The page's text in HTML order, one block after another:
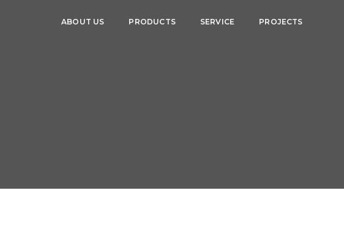
ABOUT US PRODUCTS SERVICE PROJECTS